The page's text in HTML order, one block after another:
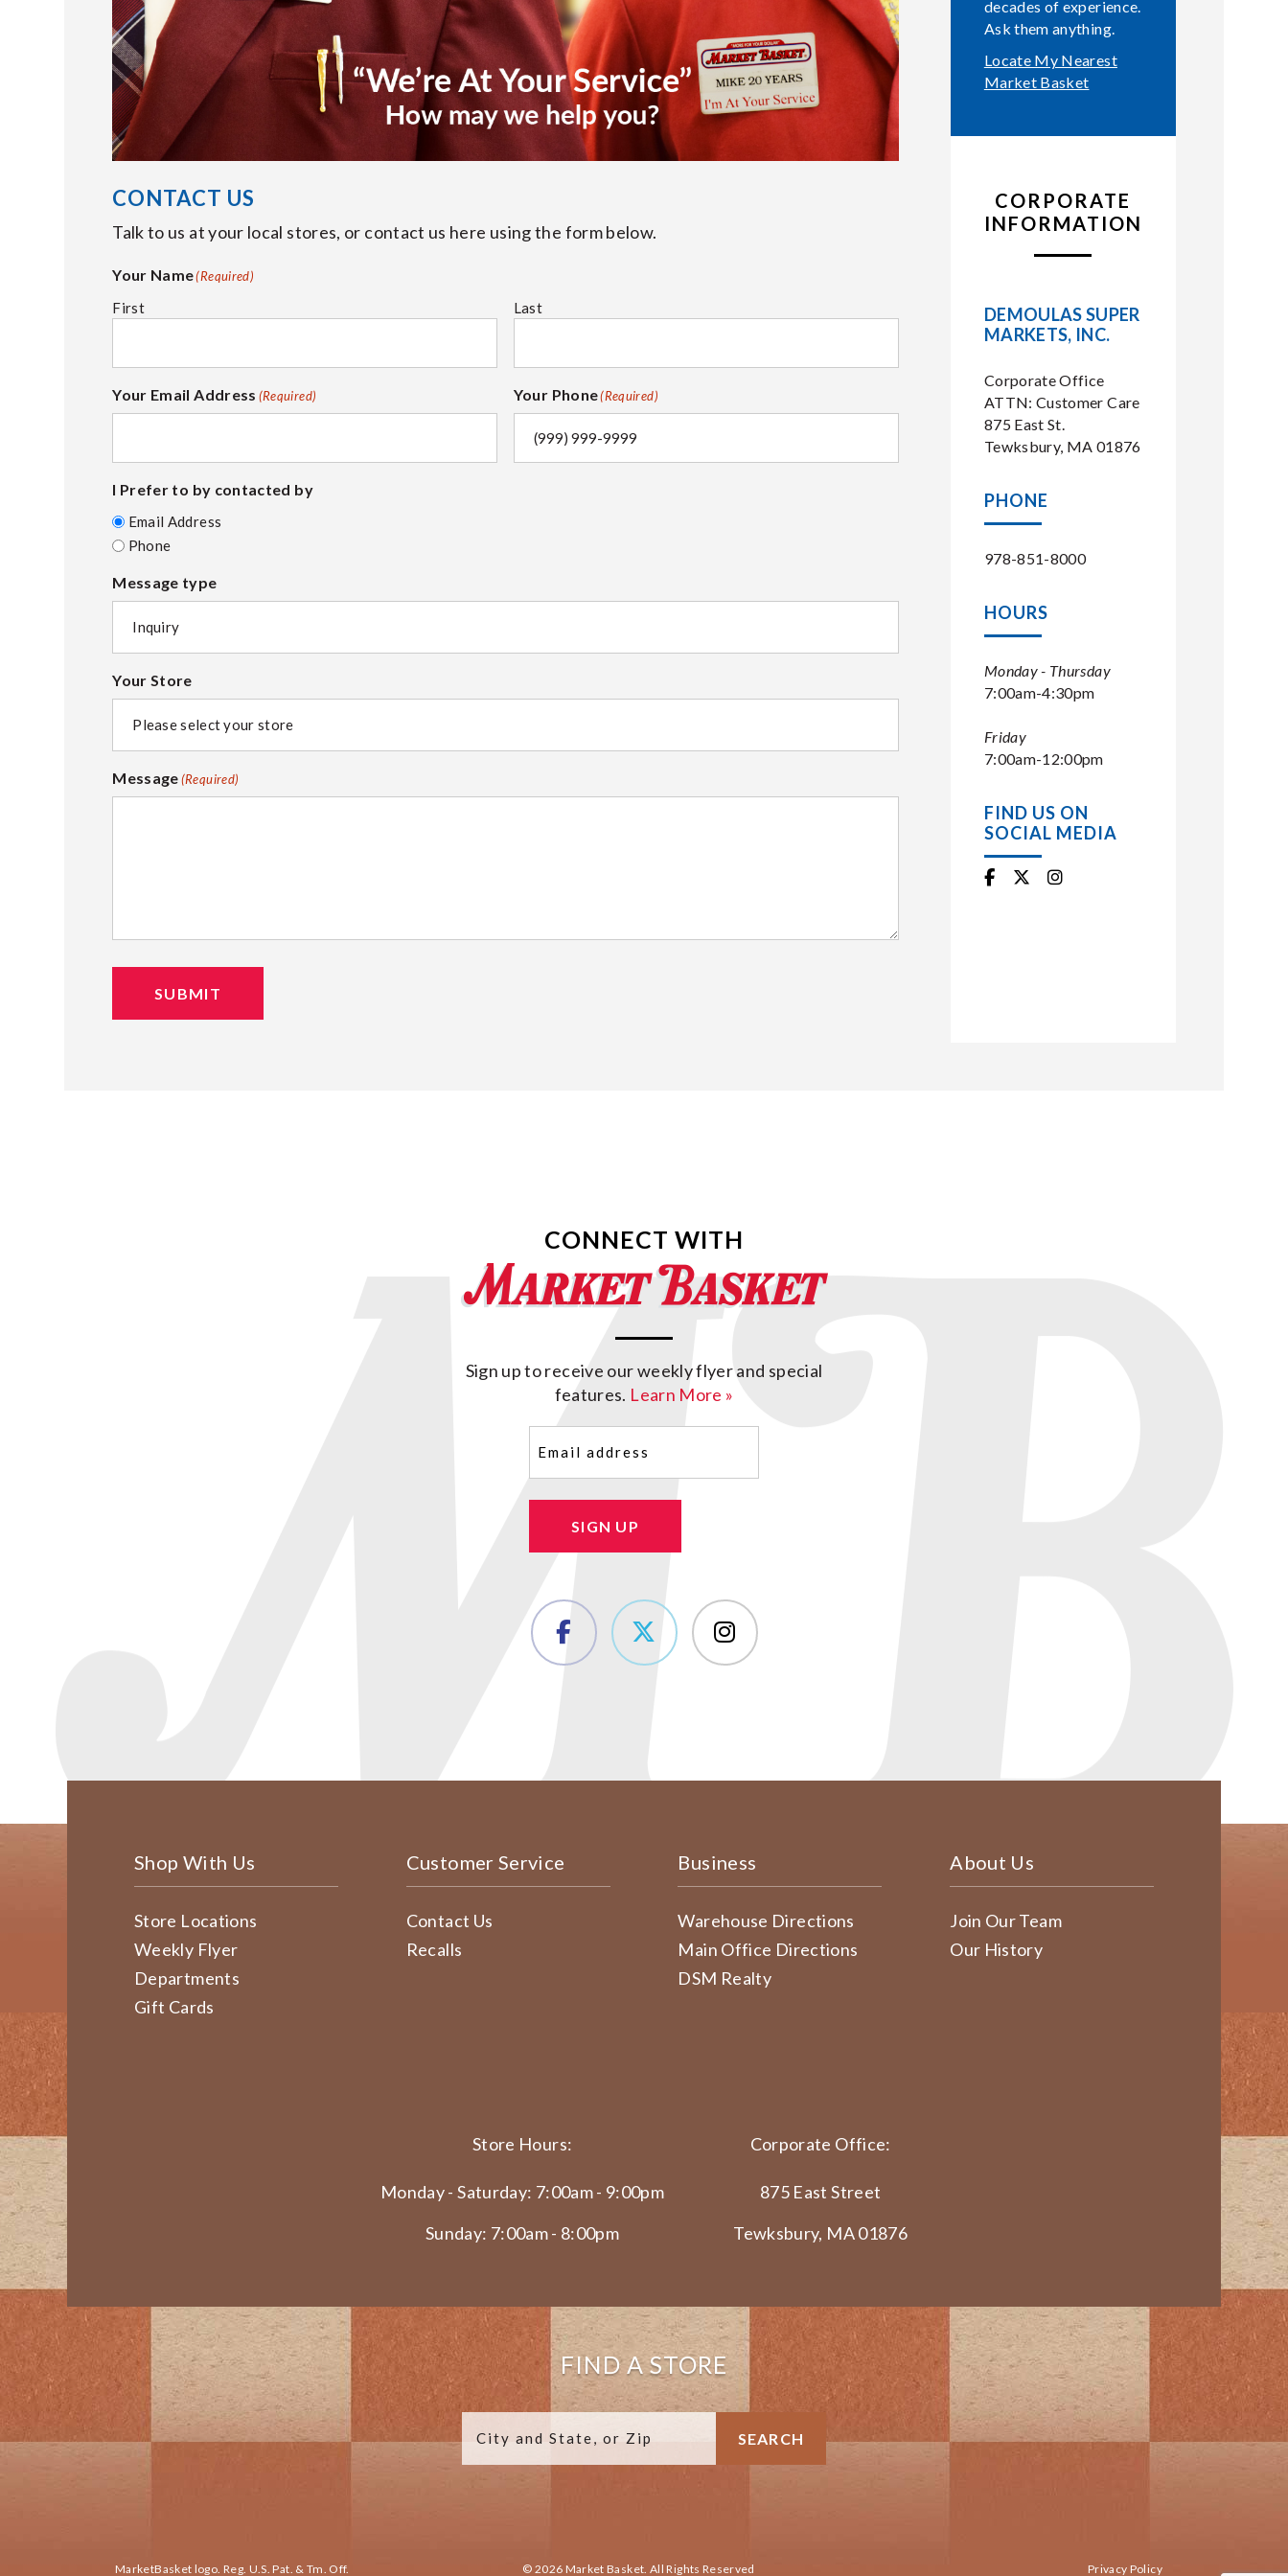
CONTACT US
Talk to us at your local stores, or contact us here using the form below.
Your Name(Required)
First Last
Your Email Address (Required) Your Phone(Required)
I Prefer to by contacted by
Email Address
Phone
Message type
Your Store
Message(Required)
SUBMIT
decades of experience.
Ask them anything.
Locate My Nearest
Market Basket
CORPORATE
INFORMATION
DEMOULAS SUPER
MARKETS, INC.
Corporate Office
ATTN: Customer Care
875 East St.
Tewksbury, MA 01876
PHONE
978-851-8000
HOURS
Monday - Thursday
7:00am-4:30pm
Friday
7:00am-12:00pm
FIND US ON
SOCIAL MEDIA
CONNECT WITH
Sign up to receive our weekly flyer and special
features. Learn More »
SIGN UP
Shop With Us
Store Locations
Weekly Flyer
Departments
Gift Cards
Customer Service
Contact Us
Recalls
Business
Warehouse Directions
Main Office Directions
DSM Realty
About Us
Join Our Team
Our History
Store Hours:
Monday - Saturday: 7:00am - 9:00pm
Sunday: 7:00am - 8:00pm
Corporate Office:
875 East Street
Tewksbury, MA 01876
FIND A STORE
MarketBasket logo. Reg. U.S. Pat. & Tm. Off. © 2026 Market Basket. All Rights Reserved Privacy Policy